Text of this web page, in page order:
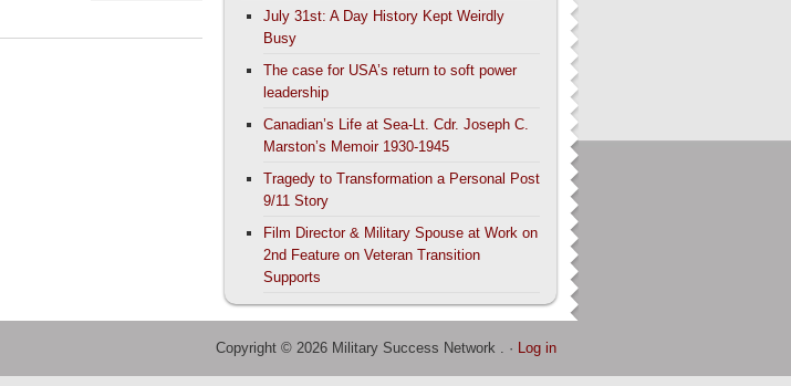
July 31st: A Day History Kept Weirdly
Busy
The case for USA’s return to soft power
leadership
Canadian’s Life at Sea-Lt. Cdr. Joseph C.
Marston’s Memoir 1930-1945
Tragedy to Transformation a Personal Post
9/11 Story
Film Director & Military Spouse at Work on
2nd Feature on Veteran Transition
Supports
Copyright © 2026 Military Success Network . · Log in